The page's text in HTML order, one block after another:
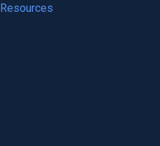
a
in
Resources
(opens